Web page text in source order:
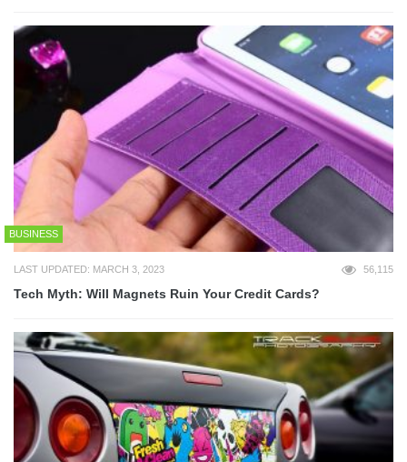
BUSINESS
LAST UPDATED: MARCH 3, 2023 56,115
Tech Myth: Will Magnets Ruin Your Credit Cards?